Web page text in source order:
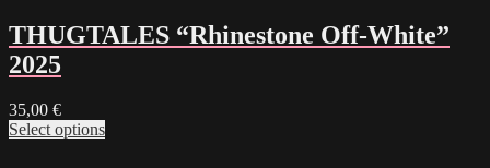
THUGTALES “Rhinestone Off-White”
2025
35,00 €
Select options